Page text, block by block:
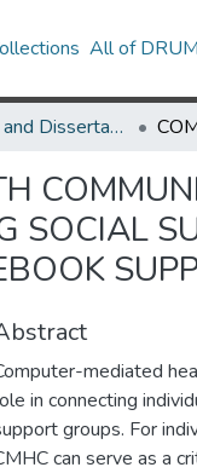
All of DRUM
UMD Theses and Dissertations
SOCIAL
mediated
in connecting
groups. For
can serve as a